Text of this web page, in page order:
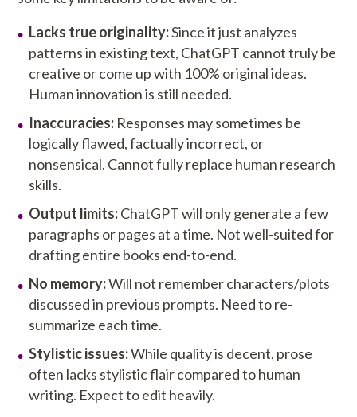
Lacks true originality:Since it just analyzes
patterns in existing text, ChatGPT cannot truly be
creative or come up with 100% original ideas.
Human innovation is still needed.
Inaccuracies: Responses may sometimes be
logically flawed, factually incorrect, or
nonsensical. Cannot fully replace human research
skills.
Output limits:ChatGPT will only generate a few
paragraphs or pages at a time. Not well-suited for
drafting entire books end-to-end.
No memory:Will not remember characters/plots
discussed in previous prompts. Need to re-
summarize each time.
Stylistic issues:While quality is decent, prose
often lacks stylistic flair compared to human
writing. Expect to edit heavily.